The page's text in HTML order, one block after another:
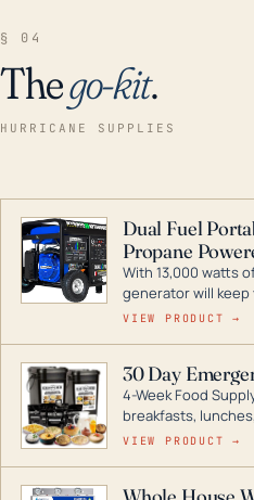
§ 04
Thego-kit.
HURRICANE SUPPLIES
Dual Fuel
Propane
With 13,000 watts
generator will
during a storm or
digital inverters to
entire home.
VIEW PRODUCT →
30 Day
4-Week Food
breakfasts,
for decades if kept
VIEW PRODUCT →